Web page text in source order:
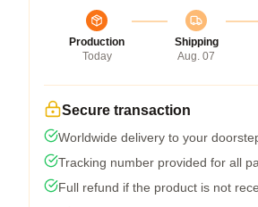
Production
Today
Shipping
Aug. 07
Secure transaction
Worldwide delivery to your
Tracking number provided for all
Full refund if the product is not